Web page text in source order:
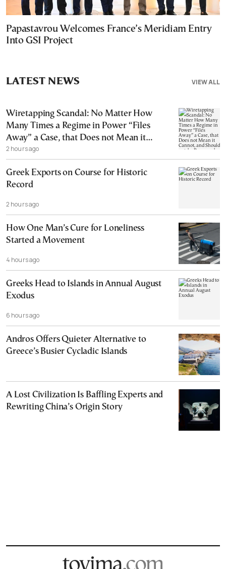
Papastavrou Welcomes France’s Meridiam Entry
Into GSI Project
VIEW ALL
LATEST NEWS
Wiretapping Scandal: No Matter How
Many Times a Regime in Power “Files
Away” a Case, that Does not Mean it
Cannot, and Should not, be Reopened
2 hours ago
Greek Exports on Course for Historic
Record
2 hours ago
How One Man’s Cure for Loneliness
Started a Movement
4 hours ago
Greeks Head to Islands in Annual August
Exodus
6 hours ago
Andros Offers Quieter Alternative to
Greece’s Busier Cycladic Islands
A Lost Civilization Is Baffling Experts and
Rewriting China’s Origin Story